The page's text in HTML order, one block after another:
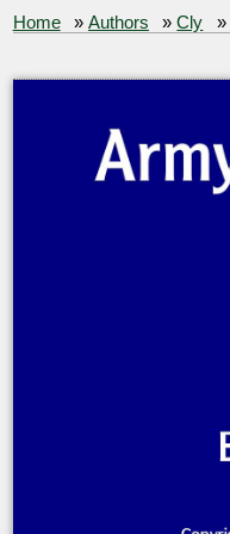
Home »Authors »Cly »